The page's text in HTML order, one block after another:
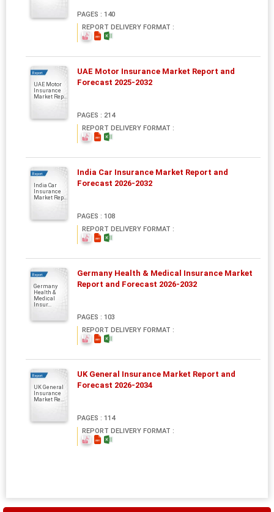
PAGES : 140
REPORT DELIVERY FORMAT :
Report
UAE Motor
Insurance
Market Rep...
UAE Motor Insurance Market Report and
Forecast 2025-2032
PAGES : 214
REPORT DELIVERY FORMAT :
Report
India Car
Insurance
Market Rep...
India Car Insurance Market Report and
Forecast 2026-2032
PAGES : 108
REPORT DELIVERY FORMAT :
Report
Germany
Health &
Medical
Insur...
Germany Health & Medical Insurance Market
Report and Forecast 2026-2032
PAGES : 103
REPORT DELIVERY FORMAT :
Report
UK General
Insurance
Market Re...
UK General Insurance Market Report and
Forecast 2026-2034
PAGES : 114
REPORT DELIVERY FORMAT :